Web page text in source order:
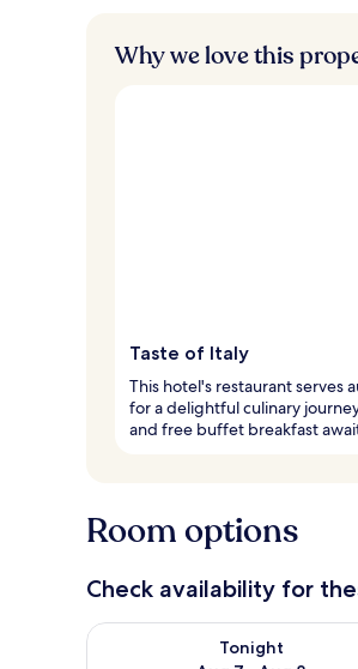
Why we love this
Taste of Italy
This hotel's restaurant serves
for a delightful culinary
and free buffet breakfast
Room options
Check availability for
Tonight
Check availability for tonight